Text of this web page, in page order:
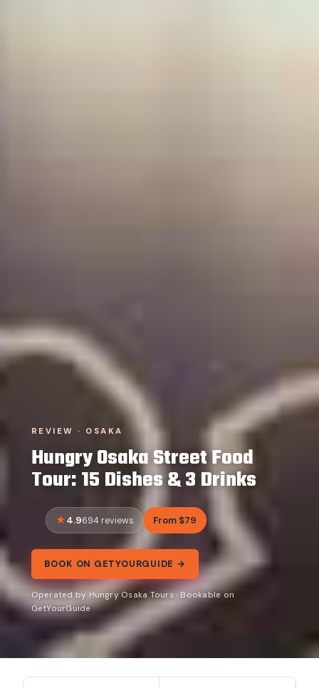
REVIEW · OSAKA
Hungry Osaka Street Food
Tour: 15 Dishes & 3 Drinks
4.9694 reviews From $79
BOOK ON GETYOURGUIDE →
Operated by Hungry Osaka Tours · Bookable on
GetYourGuide